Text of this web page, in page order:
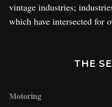
vintage industries;
which have intersected for
THE
Motoring